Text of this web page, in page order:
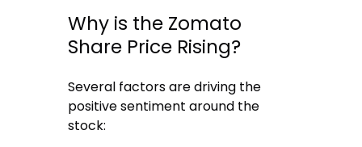
Why is the Zomato
Share Price Rising?
Several factors are driving the
positive sentiment around the
stock: